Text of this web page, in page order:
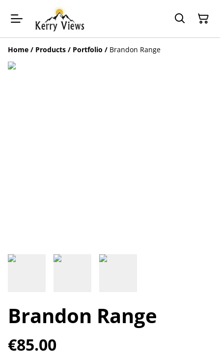
Home / Products / Portfolio / Brandon Range
Brandon Range
€85.00